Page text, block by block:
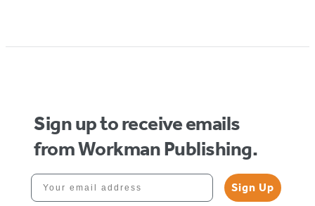
1
Sign up to receive emails
from Workman Publishing.
Your email address
Sign Up